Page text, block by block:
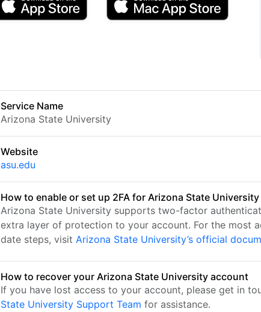
Service Name
Arizona State University
Website
asu.edu
How to enable or set up 2FA for Arizona State University
Arizona State University supports two-factor
extra layer of protection to your account. For the most
date steps, visit Arizona State University’s official
How to recover your Arizona State University account
If you have lost access to your account, please get in
State University Support Team for assistance.